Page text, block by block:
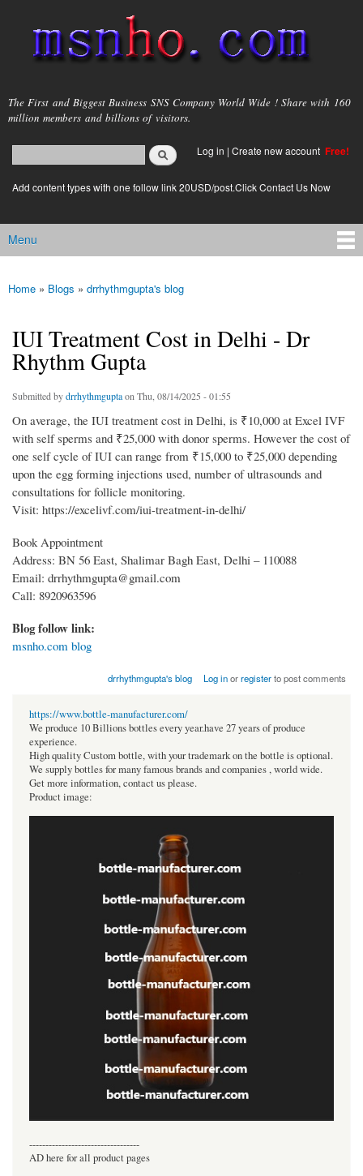
main
content
msnho.com
The First and Biggest Business SNS Company World Wide ! Share with 160
million members and billions of visitors.
Search form
login link
Log in | Create new account Free!
Add content types with one follow link 20USD/post.Click Contact Us Now
Main menu
Menu
You are here
Home » Blogs » drrhythmgupta's blog
IUI Treatment Cost in Delhi - Dr
Rhythm Gupta
Submitted bydrrhythmguptaon Thu, 08/14/2025 - 01:55
On average, the IUI treatment cost in Delhi, is ₹10,000 at Excel IVF
with self sperms and ₹25,000 with donor sperms. However the cost of
one self cycle of IUI can range from ₹15,000 to ₹25,000 depending
upon the egg forming injections used, number of ultrasounds and
consultations for follicle monitoring.
Visit: https://excelivf.com/iui-treatment-in-delhi/
Book Appointment
Address: BN 56 East, Shalimar Bagh East, Delhi – 110088
Email: drrhythmgupta@gmail.com
Call: 8920963596
Blog follow link:
msnho.com blog
drrhythmgupta's blog Log inorregisterto post comments
https://www.bottle-manufacturer.com/
We produce 10 Billions bottles every year.have 27 years of produce
experience.
High quality Custom bottle, with your trademark on the bottle is optional.
We supply bottles for many famous brands and companies , world wide.
Get more information, contact us please.
Product image:
----------------------------------
AD here for all product pages